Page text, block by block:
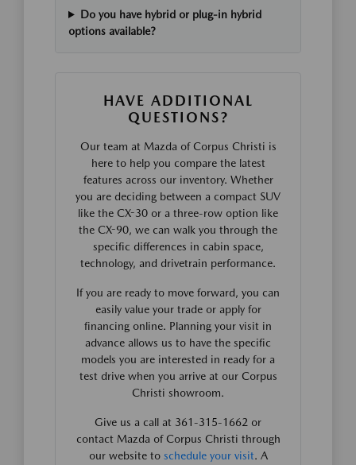
Do you have hybrid or plug-in hybrid
options available?
HAVE ADDITIONAL
QUESTIONS?
Our team at Mazda of Corpus Christi is
here to help you compare the latest
features across our inventory. Whether
you are deciding between a compact SUV
like the CX-30 or a three-row option like
the CX-90, we can walk you through the
specific differences in cabin space,
technology, and drivetrain performance.
If you are ready to move forward, you can
easily value your trade or apply for
financing online. Planning your visit in
advance allows us to have the specific
models you are interested in ready for a
test drive when you arrive at our Corpus
Christi showroom.
Give us a call at 361-315-1662 or
contact Mazda of Corpus Christi through
our website to schedule your visit. A